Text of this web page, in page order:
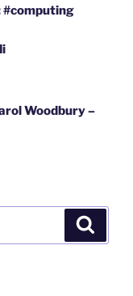
#computing
Woodbury –